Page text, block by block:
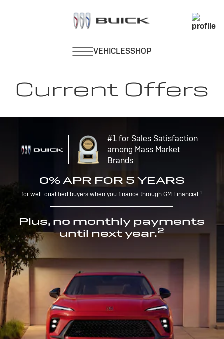
Current Offers
#1 for Sales Satisfaction
among Mass Market
Brands
0% APR FOR 5 YEARS
for well-qualified buyers when you finance through GM Financial.1
Plus, no monthly payments
until next year.2